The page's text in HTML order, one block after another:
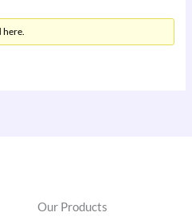
Our Products